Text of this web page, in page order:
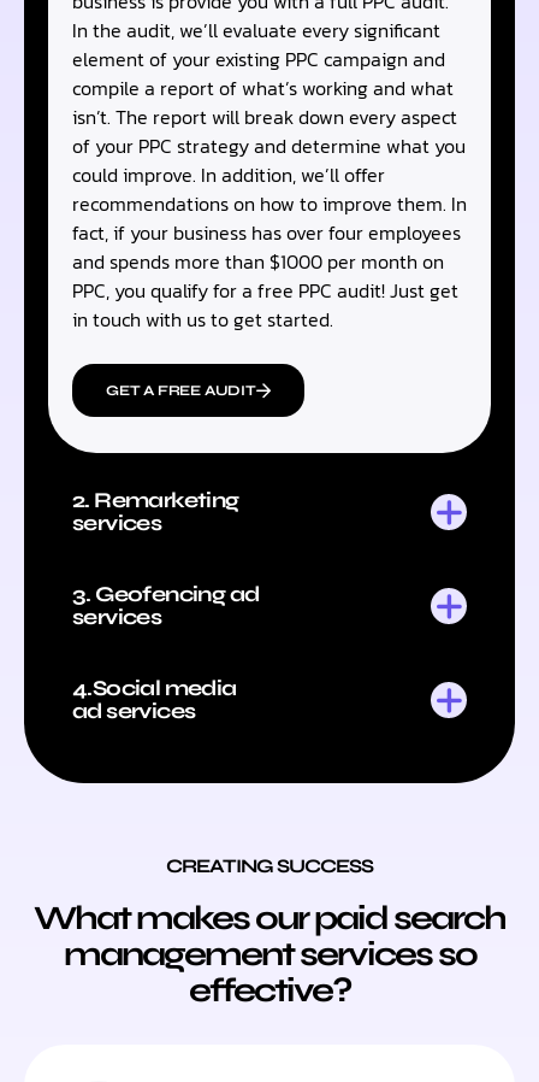
In the audit, we’ll evaluate every significant
element of your existing PPC campaign and
compile a report of what’s working and what
isn’t. The report will break down every aspect
of your PPC strategy and determine what you
could improve. In addition, we’ll offer
recommendations on how to improve them. In
fact, if your business has over four employees
and spends more than $1000 per month on
PPC, you qualify for a free PPC audit! Just get
in touch with us to get started.
GET A FREE AUDIT
2. Remarketing
services
3. Geofencing ad
services
4.Social media
ad services
CREATING SUCCESS
What makes our paid search
management services so
effective?